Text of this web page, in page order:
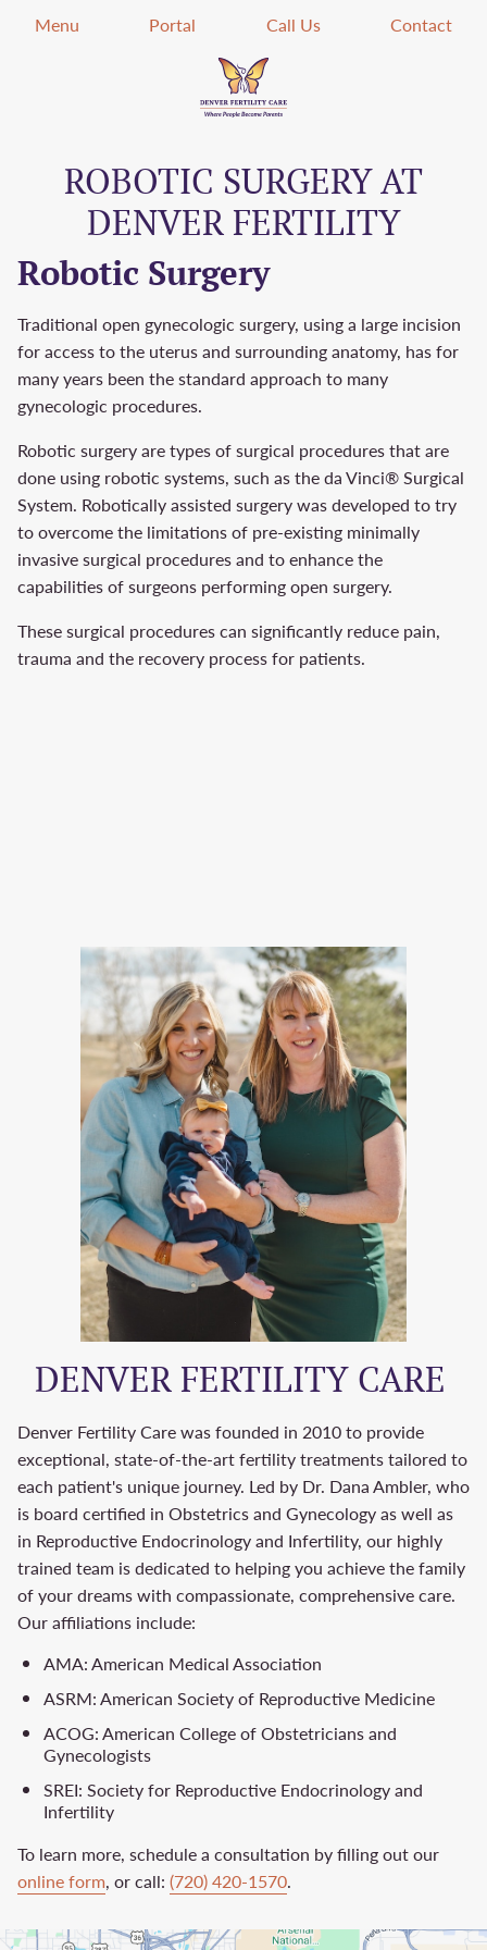
Menu Portal Call Us Contact
ROBOTIC SURGERY AT
DENVER FERTILITY
Robotic Surgery
Traditional open gynecologic surgery, using a large incision
for access to the uterus and surrounding anatomy, has for
many years been the standard approach to many
gynecologic procedures.
Robotic surgery are types of surgical procedures that are
done using robotic systems, such as the da Vinci® Surgical
System. Robotically assisted surgery was developed to try
to overcome the limitations of pre-existing minimally
invasive surgical procedures and to enhance the
capabilities of surgeons performing open surgery.
These surgical procedures can significantly reduce pain,
trauma and the recovery process for patients.
DENVER FERTILITY CARE
Denver Fertility Care was founded in 2010 to provide
exceptional, state-of-the-art fertility treatments tailored to
each patient's unique journey. Led by Dr. Dana Ambler, who
is board certified in Obstetrics and Gynecology as well as
in Reproductive Endocrinology and Infertility, our highly
trained team is dedicated to helping you achieve the family
of your dreams with compassionate, comprehensive care.
Our affiliations include:
AMA: American Medical Association
ASRM: American Society of Reproductive Medicine
ACOG: American College of Obstetricians and
Gynecologists
SREI: Society for Reproductive Endocrinology and
Infertility
To learn more, schedule a consultation by filling out our
online form, or call: (720) 420-1570.